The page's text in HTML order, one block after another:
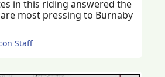
in this riding answered the
most pressing to Burnaby
Staff